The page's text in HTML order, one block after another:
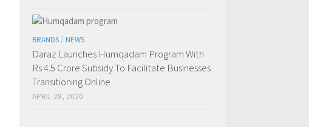
BRANDS / NEWS
Daraz Launches Humqadam Program With
Rs 4.5 Crore Subsidy To Facilitate Businesses
Transitioning Online
APRIL 28, 2020